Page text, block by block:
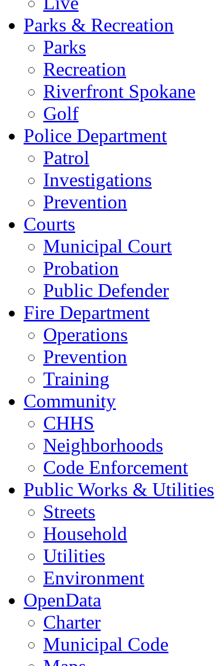
Parks & Recreation
Parks
Recreation
Riverfront Spokane
Golf
Police Department
Patrol
Investigations
Prevention
Courts
Municipal Court
Probation
Public Defender
Fire Department
Operations
Prevention
Training
Community
CHHS
Neighborhoods
Code Enforcement
Public Works & Utilities
Streets
Household
Utilities
Environment
OpenData
Charter
Municipal Code